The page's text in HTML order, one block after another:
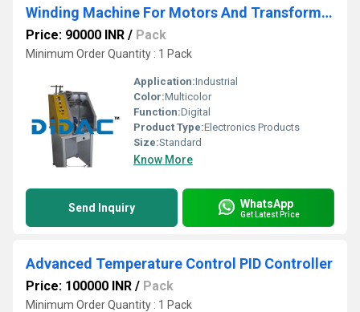
Winding Machine For Motors And Transformers
Price: 90000 INR / Pack
Minimum Order Quantity : 1 Pack
Application:Industrial
Color:Multicolor
Function:Digital
Product Type:Electronics Products
Size:Standard
Know More
Send Inquiry WhatsApp
Get Latest Price
Advanced Temperature Control PID Controller
Price: 100000 INR / Pack
Minimum Order Quantity : 1 Pack